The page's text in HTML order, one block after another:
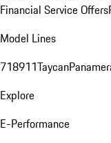
Financial Service Offers
Model Lines
718911Taycan
Explore
E-Performance